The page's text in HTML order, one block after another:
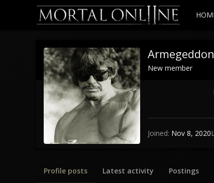
Armegeddon
New member
Joined Nov 8, 2020
Profile posts Latest activity Postings